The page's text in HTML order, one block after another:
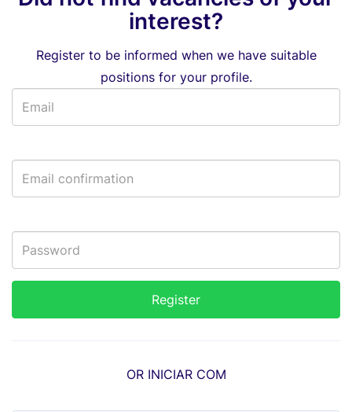
interest?
Register to be informed when we have suitable
positions for your profile.
OR INICIAR COM